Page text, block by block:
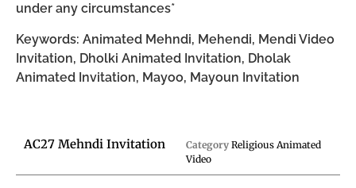
under any circumstances*
Keywords: Animated Mehndi, Mehendi, Mendi Video
Invitation, Dholki Animated Invitation, Dholak
Animated Invitation, Mayoo, Mayoun Invitation
AC27 Mehndi Invitation Category Religious Animated
Video